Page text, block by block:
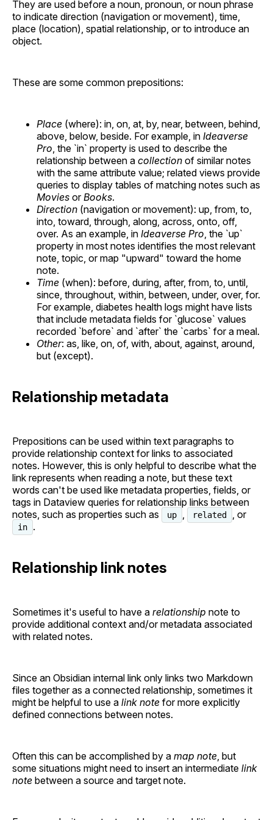
They are used before a noun, pronoun, or noun phrase
to indicate direction (navigation or movement), time,
place (location), spatial relationship, or to introduce an
object.
These are some common prepositions:
Place (where): in, on, at, by, near, between, behind,
above, below, beside. For example, in Ideaverse
Pro , the `in` property is used to describe the
relationship between a collection of similar notes
with the same attribute value; related views provide
queries to display tables of matching notes such as
Movies orBooks.
Direction (navigation or movement): up, from, to,
into, toward, through, along, across, onto, off,
over. As an example, in Ideaverse Pro , the `up`
property in most notes identifies the most relevant
note, topic, or map "upward" toward the home
note.
Time (when): before, during, after, from, to, until,
since, throughout, within, between, under, over, for.
For example, diabetes health logs might have lists
that include metadata fields for `glucose` values
recorded `before` and `after` the `carbs` for a meal.
Other: as, like, on, of, with, about, against, around,
but (except).
Relationship metadata
Prepositions can be used within text paragraphs to
provide relationship context for links to associated
notes. However, this is only helpful to describe what the
link represents when reading a note, but these text
words can't be used like metadata properties, fields, or
tags in Dataview queries for relationship links between
notes, such as properties such as
up related , or
in .
Relationship link notes
Sometimes it's useful to have a relationship note to
provide additional context and/or metadata associated
with related notes.
Since an Obsidian internal link only links two Markdown
files together as a connected relationship, sometimes it
might be helpful to use a link note for more explicitly
defined connections between notes.
Often this can be accomplished by a map note , but
some situations might need to insert an intermediate link
note between a source and target note.